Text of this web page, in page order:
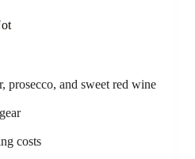
prosecco, and sweet red wine
costs